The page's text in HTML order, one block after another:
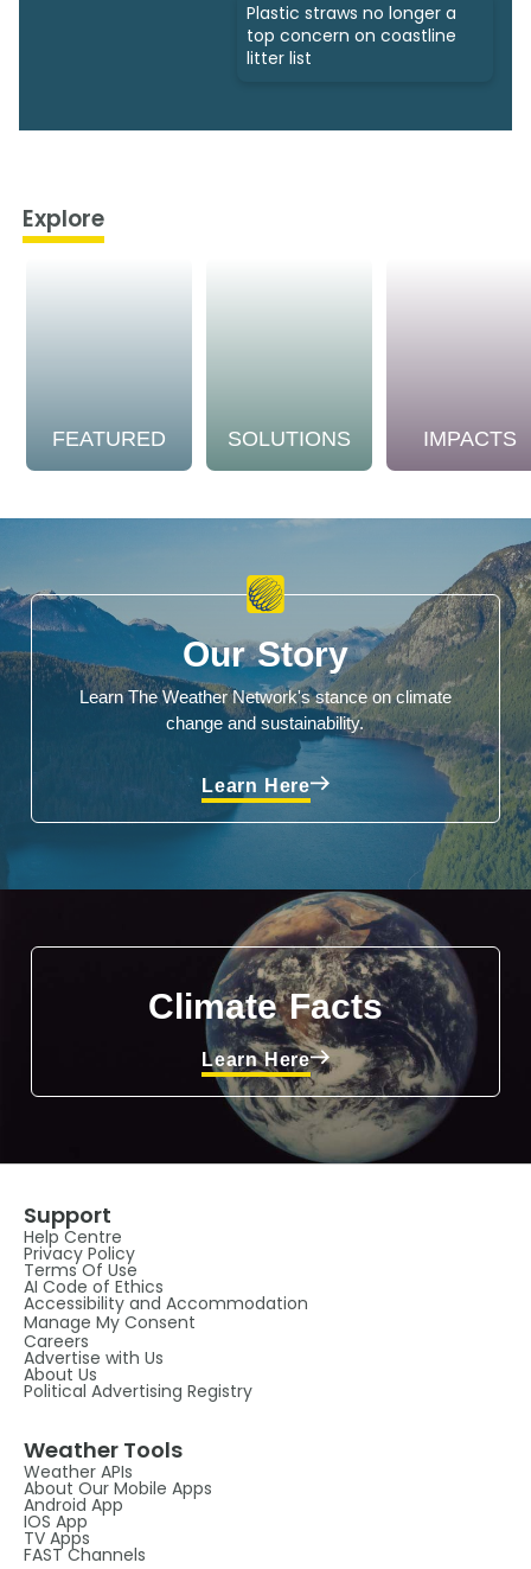
Plastic straws no longer a
top concern on coastline
litter list
Explore
FEATURED SOLUTIONS IMPACTS
Our Story
Learn The Weather Network's stance on climate
change and sustainability.
Learn Here
Climate Facts
Learn Here
Support
Help Centre
Privacy Policy
Terms Of Use
AI Code of Ethics
Accessibility and Accommodation
Manage My Consent
Careers
Advertise with Us
About Us
Political Advertising Registry
Weather Tools
Weather APIs
About Our Mobile Apps
Android App
IOS App
TV Apps
FAST Channels